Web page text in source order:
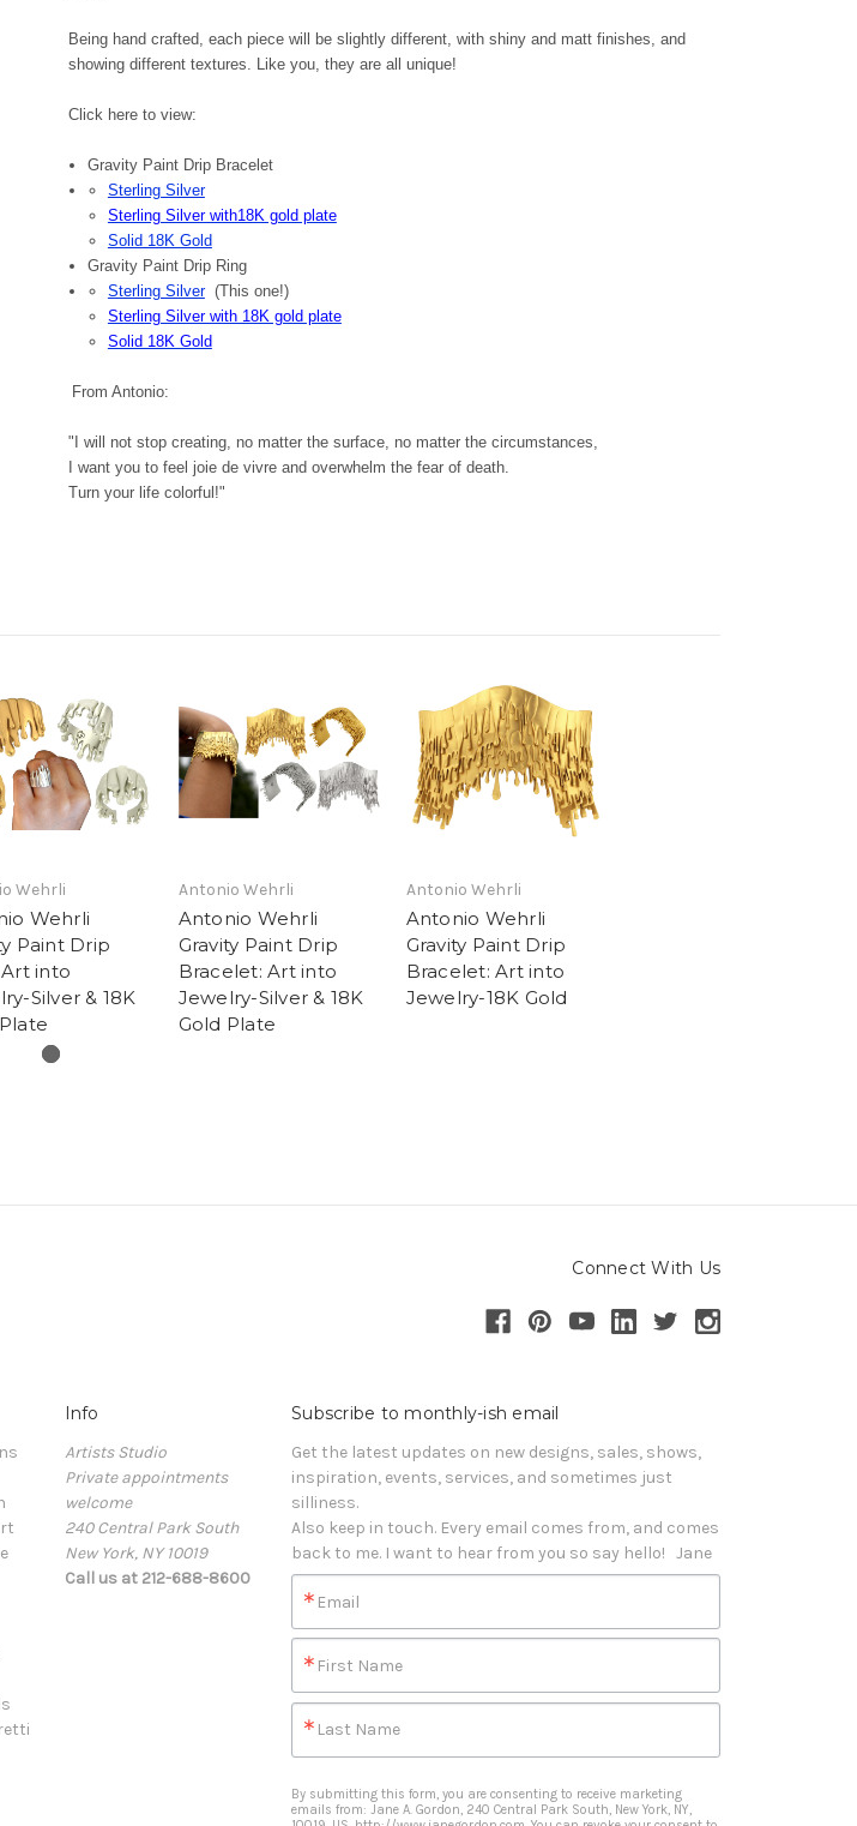
Being hand crafted, each piece will be slightly different, with shiny and matt finishes, and
showing different textures. Like you, they are all unique!
Click here to view:
Gravity Paint Drip Bracelet
Sterling Silver
Sterling Silver with18K gold plate
Solid 18K Gold
Gravity Paint Drip Ring
Sterling Silver(This one!)
Sterling Silver with 18K gold plate
Solid 18K Gold
From Antonio:
"I will not stop creating, no matter the surface, no matter the circumstances,
I want you to feel joie de vivre and overwhelm the fear of death.
Turn your life colorful!"
Wehrli
Wehrli
Paint Drip
Art into
Silver & 18K
Antonio Wehrli
Antonio Wehrli
Gravity Paint Drip
Bracelet: Art into
Jewelry-Silver & 18K
Gold Plate
Antonio Wehrli
Antonio Wehrli
Gravity Paint Drip
Bracelet: Art into
Jewelry-18K Gold
Connect With Us
Info
Artists Studio
Private appointments
welcome
240 Central Park South
New York, NY 10019
Call us at 212-688-8600
Subscribe to monthly-ish email
Get the latest updates on new designs, sales, shows,
inspiration, events, services, and sometimes just
silliness.
Also keep in touch. Every email comes from, and comes
back to me. I want to hear from you so say hello!   Jane
Email
First Name
Last Name
By submitting this form, you are consenting to receive marketing
emails from: Jane A. Gordon, 240 Central Park South, New York, NY,